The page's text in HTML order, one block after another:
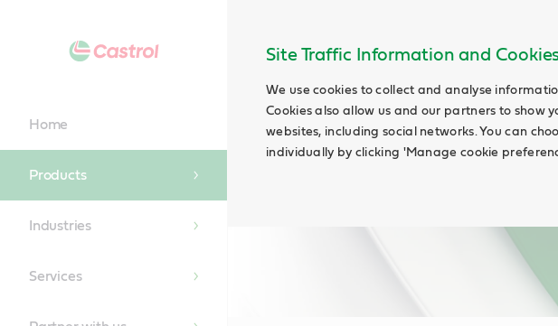
Site Traffic Information and
We use cookies to collect and analyse
Cookies also allow us and our partners to show
websites, including social networks. You can
individually by clicking 'Manage cookie
Home
Products
Industries
Services